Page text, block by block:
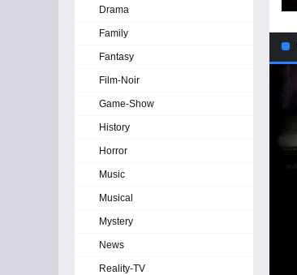
Drama
Family
Fantasy
Film-Noir
Game-Show
History
Horror
Music
Musical
Mystery
News
Reality-TV